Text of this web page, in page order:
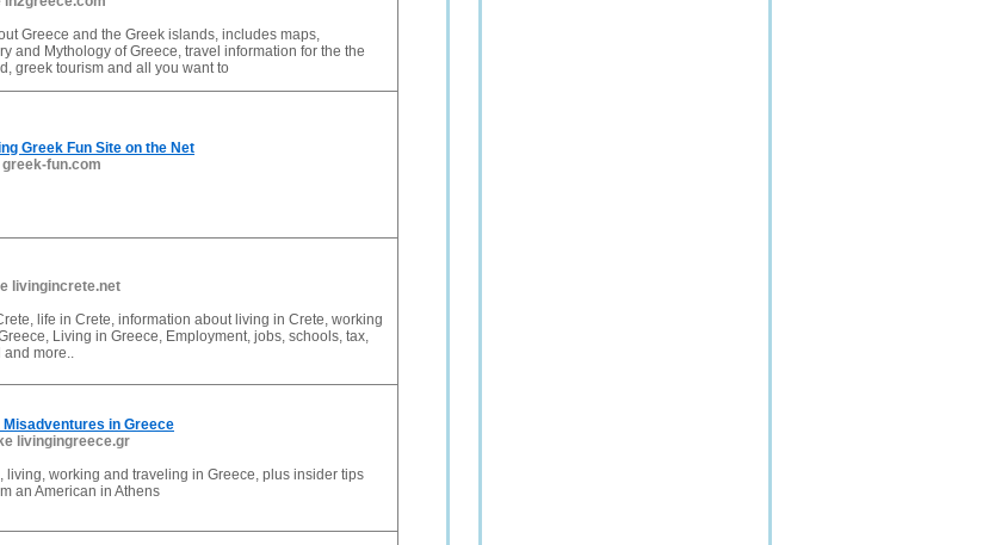
Greece and the Greek islands, includes maps,
and Mythology of Greece, travel information for the the
greek tourism and all you want to
Greek Fun Site on the Net
fun.com
livingincrete.net
life in Crete, information about living in Crete, working
Living in Greece, Employment, jobs, schools, tax,
and more..
Misadventures in Greece
livingingreece.gr
living, working and traveling in Greece, plus insider tips
an American in Athens